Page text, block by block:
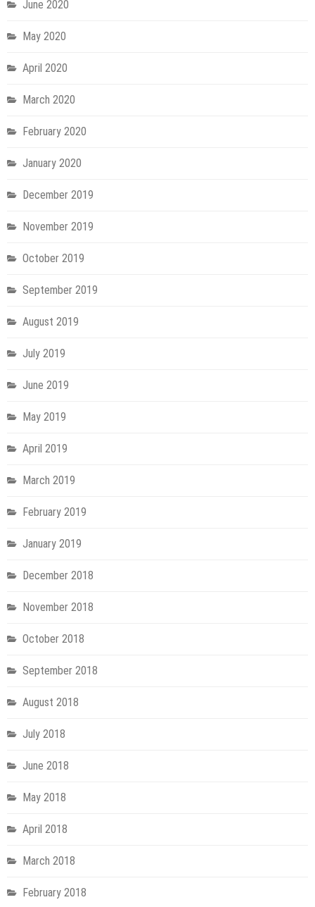
June 2020
May 2020
April 2020
March 2020
February 2020
January 2020
December 2019
November 2019
October 2019
September 2019
August 2019
July 2019
June 2019
May 2019
April 2019
March 2019
February 2019
January 2019
December 2018
November 2018
October 2018
September 2018
August 2018
July 2018
June 2018
May 2018
April 2018
March 2018
February 2018